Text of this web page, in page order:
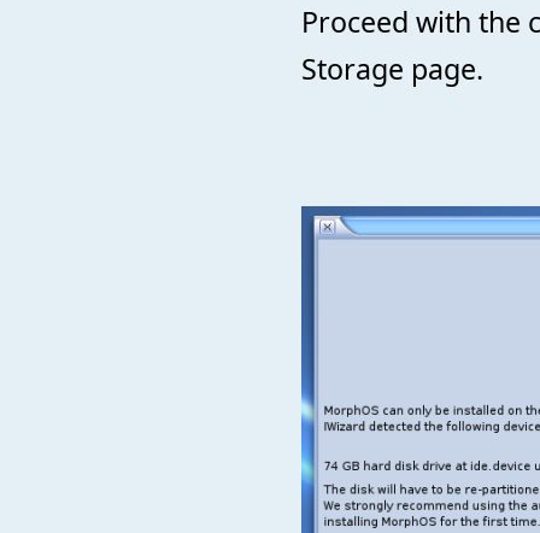
Proceed with the
Storage page.